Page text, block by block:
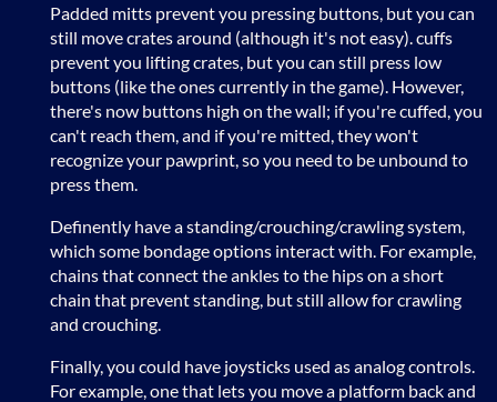
Padded mitts prevent you pressing buttons, but you can
still move crates around (although it's not easy). cuffs
prevent you lifting crates, but you can still press low
buttons (like the ones currently in the game). However,
there's now buttons high on the wall; if you're cuffed, you
can't reach them, and if you're mitted, they won't
recognize your pawprint, so you need to be unbound to
press them.
Definently have a standing/crouching/crawling system,
which some bondage options interact with. For example,
chains that connect the ankles to the hips on a short
chain that prevent standing, but still allow for crawling
and crouching.
Finally, you could have joysticks used as analog controls.
For example, one that lets you move a platform back and